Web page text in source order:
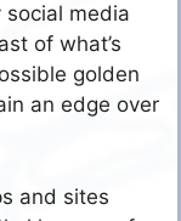
media
of what’s
golden
an edge over
and sites